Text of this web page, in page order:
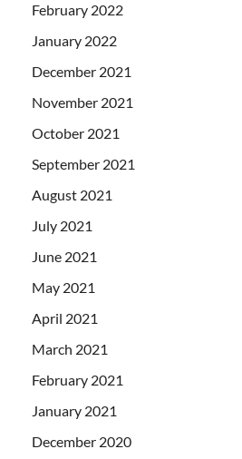
February 2022
January 2022
December 2021
November 2021
October 2021
September 2021
August 2021
July 2021
June 2021
May 2021
April 2021
March 2021
February 2021
January 2021
December 2020